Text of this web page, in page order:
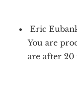
Eric
You are
are after 20